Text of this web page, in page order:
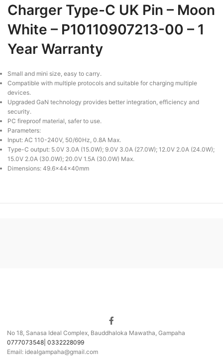
Charger Type-C UK Pin – Moon
White – P10110907213-00 – 1
Year Warranty
Small and mini size, easy to carry.
Compatible with multiple protocols and suitable for charging multiple
devices.
Upgraded GaN technology provides better integration, efficiency and
security.
PC fireproof material, safer to use.
Parameters:
Input: AC 110-240V, 50/60Hz, 0.8A Max.
Type-C output: 5.0V 3.0A (15.0W); 9.0V 3.0A (27.0W); 12.0V 2.0A (24.0W);
15.0V 2.0A (30.0W); 20.0V 1.5A (30.0W) Max.
Dimensions: 49.6x44x40mm
No 18, Sanasa Ideal Complex, Bauddhaloka Mawatha, Gampaha
0777073548| 0332228099
Email: idealgampaha@gmail.com